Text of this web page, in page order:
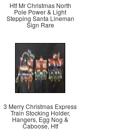
Htf Mr Christmas North
Pole Power & Light
Stepping Santa Lineman
Sign Rare
3 Merry Christmas Express
Train Stocking Holder,
Hangers, Egg Nog &
Caboose, Htf